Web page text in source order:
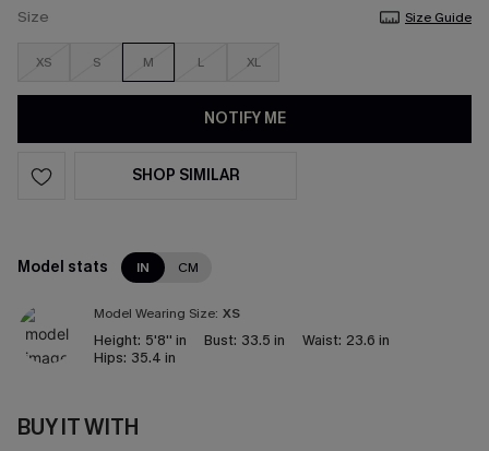
Size Size Guide
XS S M L XL
NOTIFY ME
SHOP SIMILAR
Model stats IN CM
Model Wearing Size: XS
Height: 5'8'' in Bust: 33.5 in Waist: 23.6 in
Hips: 35.4 in
BUY IT WITH